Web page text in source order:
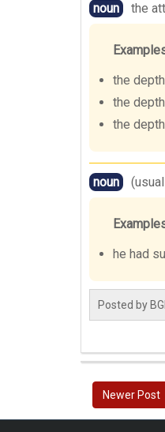
noun the
the
the
the
noun
he had
Posted by
Newer Post